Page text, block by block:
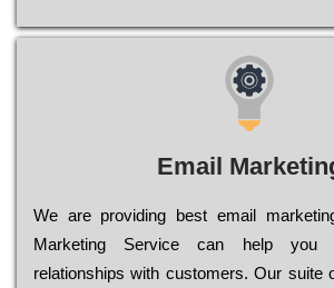
Email
We are providing best email
Marketing Service can help you
relationships with customers. Our suite